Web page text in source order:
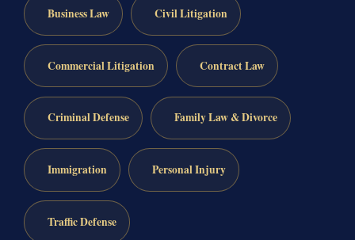
Business Law Civil Litigation
Commercial Litigation Contract Law
Criminal Defense Family Law & Divorce
Immigration Personal Injury
Traffic Defense